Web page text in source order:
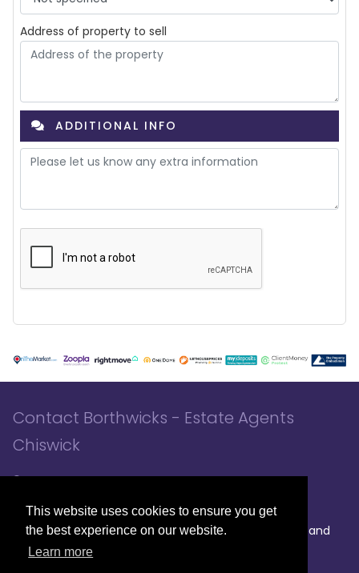
This website uses cookies to ensure you get
the best experience on our website.
Learn more
Address of property to sell
ADDITIONAL INFO
Contact Borthwicks - Estate Agents
Chiswick
3 Chiswick Park Station, London, W4 5NF
Powered by MRI Software|Sitemap|Privacy Policy
Broadband
Providers